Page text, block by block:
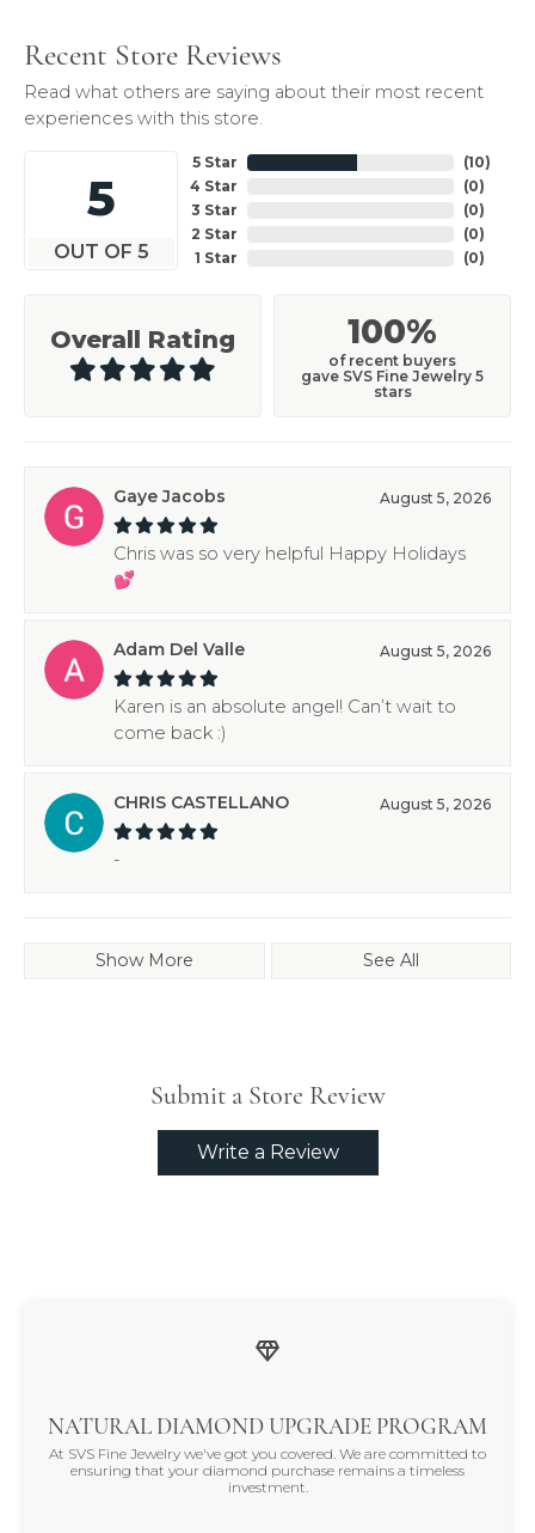
Recent Store Reviews
Read what others are saying about their most recent
experiences with this store.
5
OUT OF 5
5 Star
4 Star
3 Star
2 Star
1 Star
(10)
(0)
(0)
(0)
(0)
Overall Rating 100%
of recent buyers
gave SVS Fine Jewelry 5
stars
Gaye Jacobs August 5, 2026
Chris was so very helpful Happy Holidays
💕
Adam Del Valle August 5, 2026
Karen is an absolute angel! Can’t wait to
come back :)
CHRIS CASTELLANO August 5, 2026
-
Show More See All
Submit a Store Review
Write a Review
NATURAL DIAMOND UPGRADE PROGRAM
At SVS Fine Jewelry we've got you covered. We are committed to
ensuring that your diamond purchase remains a timeless
investment.